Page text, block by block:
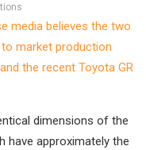
media believes the two
market production
the recent Toyota GR
dimensions of the
have approximately the